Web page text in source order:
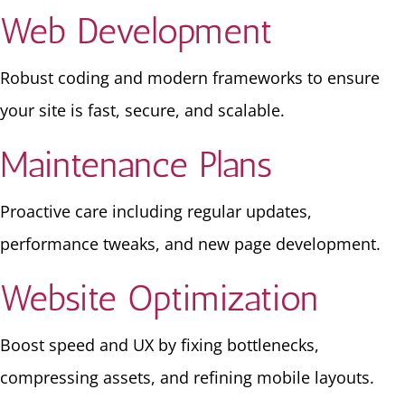
Web Development
Robust coding and modern frameworks to ensure
your site is fast, secure, and scalable.
Maintenance Plans
Proactive care including regular updates,
performance tweaks, and new page development.
Website Optimization
Boost speed and UX by fixing bottlenecks,
compressing assets, and refining mobile layouts.